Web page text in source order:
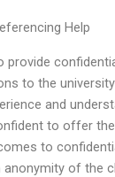
Help
provide
to the
and
to offer
to
of the